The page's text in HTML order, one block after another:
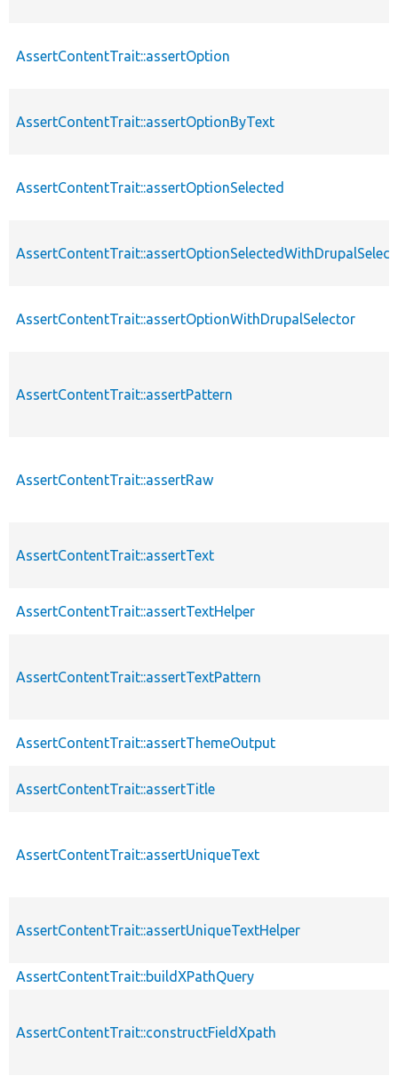
AssertContentTrait::assertOption
AssertContentTrait::assertOptionByText
AssertContentTrait::assertOptionSelected
AssertContentTrait::assertOptionWithDrupalSelector
AssertContentTrait::assertPattern
AssertContentTrait::assertRaw
AssertContentTrait::assertText
AssertContentTrait::assertTextHelper
AssertContentTrait::assertTextPattern
AssertContentTrait::assertThemeOutput
AssertContentTrait::assertTitle
AssertContentTrait::assertUniqueText
AssertContentTrait::assertUniqueTextHelper
AssertContentTrait::buildXPathQuery
AssertContentTrait::constructFieldXpath